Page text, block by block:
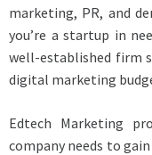
marketing, PR, and
you’re a startup in
well-established firm
digital marketing
Edtech Marketing
company needs to